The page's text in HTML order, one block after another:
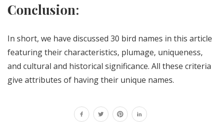
Conclusion:
In short, we have discussed 30 bird names in this article
featuring their characteristics, plumage, uniqueness,
and cultural and historical significance. All these criteria
give attributes of having their unique names.